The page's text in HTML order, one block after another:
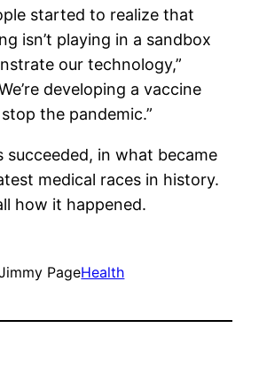
started to realize that
isn’t playing in a sandbox
our technology,”
developing a vaccine
the pandemic.”
succeeded, in what became
medical races in history.
how it happened.
PageHealth